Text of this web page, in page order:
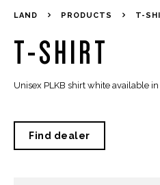
LAND PRODUCTS T-
T-SHIRT
Unisex PLKB shirt white available in
Find dealer